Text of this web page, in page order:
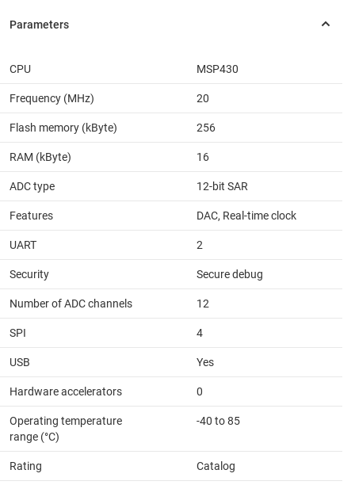
CPU MSP430
Frequency (MHz) 20
Flash memory (kByte) 256
RAM (kByte) 16
ADC type 12-bit SAR
Features DAC, Real-time clock
UART 2
Security Secure debug
Number of ADC channels 12
SPI 4
USB Yes
Hardware accelerators 0
Operating temperature
range (°C)
-40 to 85
Rating Catalog